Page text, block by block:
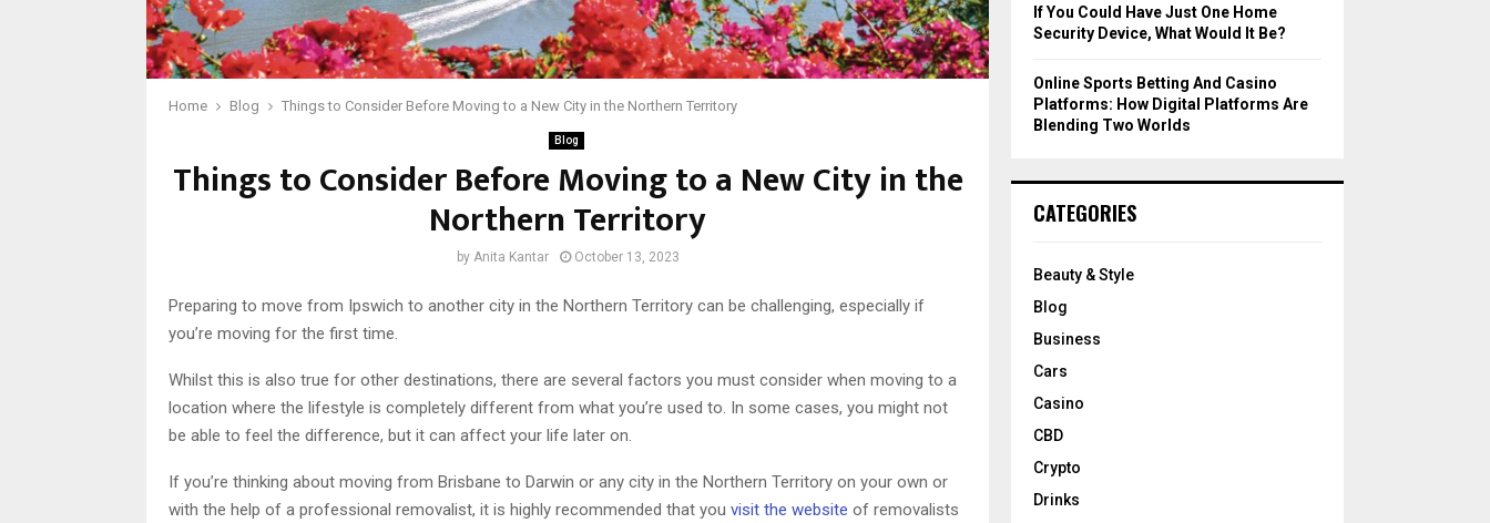
Home Blog Things to Consider Before Moving to a New City in the Northern Territory
Blog
Things to Consider Before Moving to a New City in the
Northern Territory
by Anita Kantar October 13, 2023
Preparing to move from Ipswich to another city in the Northern Territory can be challenging, especially if
you’re moving for the first time.
Whilst this is also true for other destinations, there are several factors you must consider when moving to a
location where the lifestyle is completely different from what you’re used to. In some cases, you might not
be able to feel the difference, but it can affect your life later on.
If you’re thinking about moving from Brisbane to Darwin or any city in the Northern Territory on your own or
with the help of a professional removalist, it is highly recommended that you visit the website of removalists
If You Could Have Just One Home
Security Device, What Would It Be?
Online Sports Betting And Casino
Platforms: How Digital Platforms Are
Blending Two Worlds
CATEGORIES
Beauty & Style
Blog
Business
Cars
Casino
CBD
Crypto
Drinks